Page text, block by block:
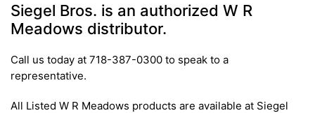
Siegel Bros. is an authorized W R
Meadows distributor.
Call us today at 718-387-0300 to speak to a
representative.
All Listed W R Meadows products are available at Siegel